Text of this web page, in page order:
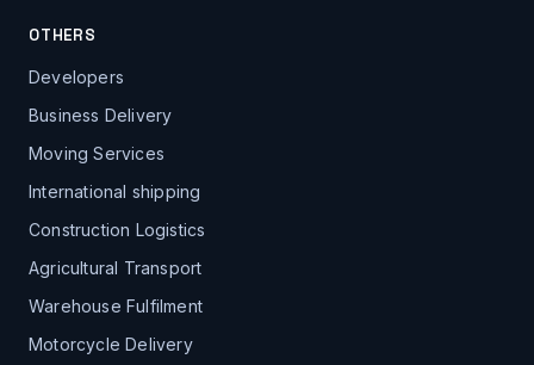
OTHERS
Developers
Business Delivery
Moving Services
International shipping
Construction Logistics
Agricultural Transport
Warehouse Fulfilment
Motorcycle Delivery